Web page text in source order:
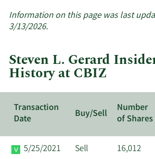
Information on this page was last
3/13/2026.
Steven L. Gerard
History at CBIZ
Transaction
Date
Buy/Sell
Number
of Shares
5/25/2021
Sell 16,012